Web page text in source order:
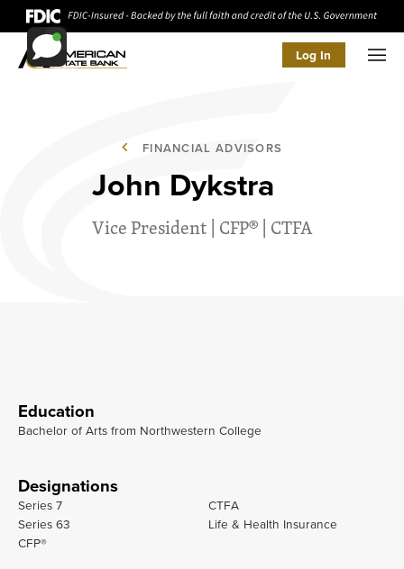
Log In
FINANCIAL ADVISORS
John Dykstra
Vice President | CFP® | CTFA
Education
Bachelor of Arts from Northwestern College
Designations
Series 7
Series 63
CFP®
CTFA
Life & Health Insurance